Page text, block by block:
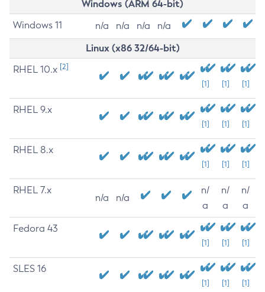
Windows (ARM 64-bit)
Windows 11 n/a n/a n/a n/a
Linux (x86 32/64-bit)
RHEL 10.x [2]
[1] [1] [1]
RHEL 9.x
[1] [1] [1]
RHEL 8.x
[1] [1] [1]
RHEL 7.x
n/a n/a
n/
a
n/
a
n/
a
Fedora 43
[1] [1] [1]
SLES 16
[1] [1] [1]